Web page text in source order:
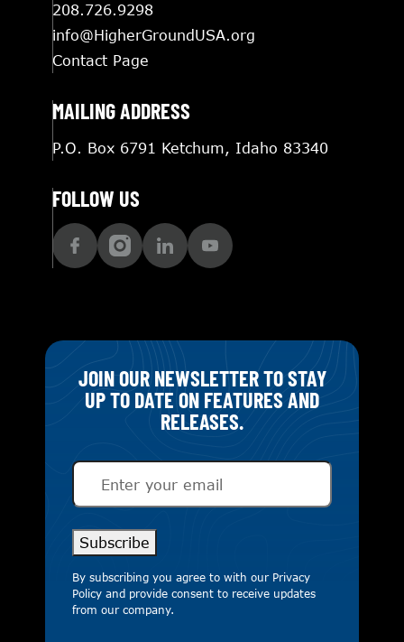
208.726.9298
info@HigherGroundUSA.org
Contact Page
MAILING ADDRESS
P.O. Box 6791 Ketchum, Idaho 83340
FOLLOW US
JOIN OUR NEWSLETTER TO STAY
UP TO DATE ON FEATURES AND
RELEASES.
Email
Subscribe
By subscribing you agree to with our Privacy
Policy and provide consent to receive updates
from our company.